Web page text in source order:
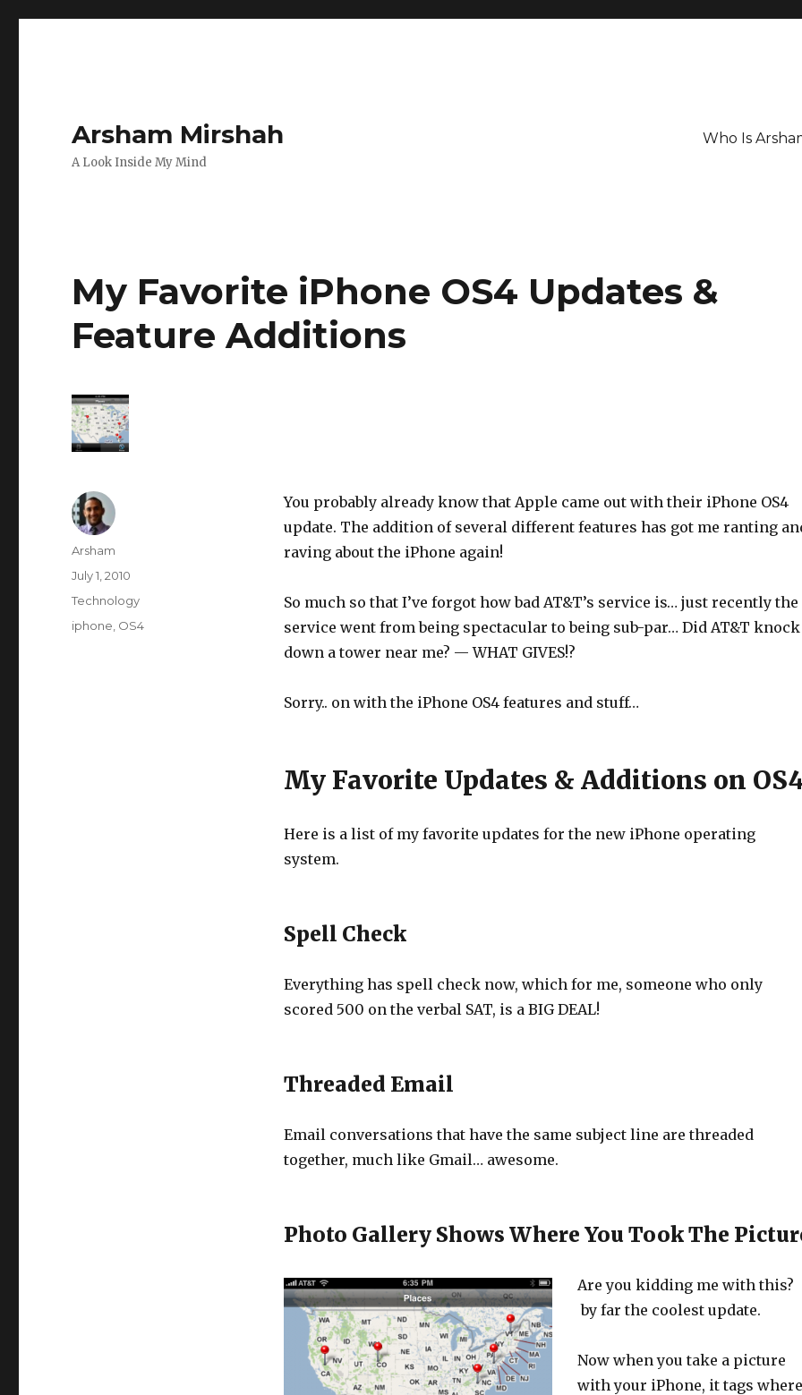
Arsham Mirshah
A Look Inside My Mind
Who Is
My Favorite iPhone OS4 Updates &
Feature Additions
You probably already know that Apple came out with their iPhone OS4
update. The addition of several different features has got me ranting
raving about the iPhone again!
So much so that I’ve forgot how bad AT&T’s service is… just recently the
service went from being spectacular to being sub-par… Did AT&T knock
down a tower near me? — WHAT GIVES!?
Sorry.. on with the iPhone OS4 features and stuff…
My Favorite Updates & Additions on
Here is a list of my favorite updates for the new iPhone operating
system.
Spell Check
Everything has spell check now, which for me, someone who only
scored 500 on the verbal SAT, is a BIG DEAL!
Threaded Email
Email conversations that have the same subject line are threaded
together, much like Gmail… awesome.
Photo Gallery Shows Where You Took The
Are you kidding me with this?
by far the coolest update.
Now when you take a picture
with your iPhone, it tags where
Author
Arsham
Posted
July 1, 2010
Categories
Technology
Tags
iphone OS4